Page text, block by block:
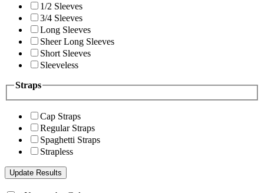
1/2 Sleeves
3/4 Sleeves
Long Sleeves
Sheer Long Sleeves
Short Sleeves
Sleeveless
Straps
Cap Straps
Regular Straps
Spaghetti Straps
Strapless